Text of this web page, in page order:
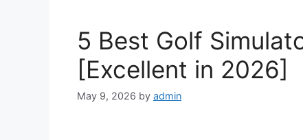
5 Best Golf
[Excellent in 2026]
May 9, 2026 by admin